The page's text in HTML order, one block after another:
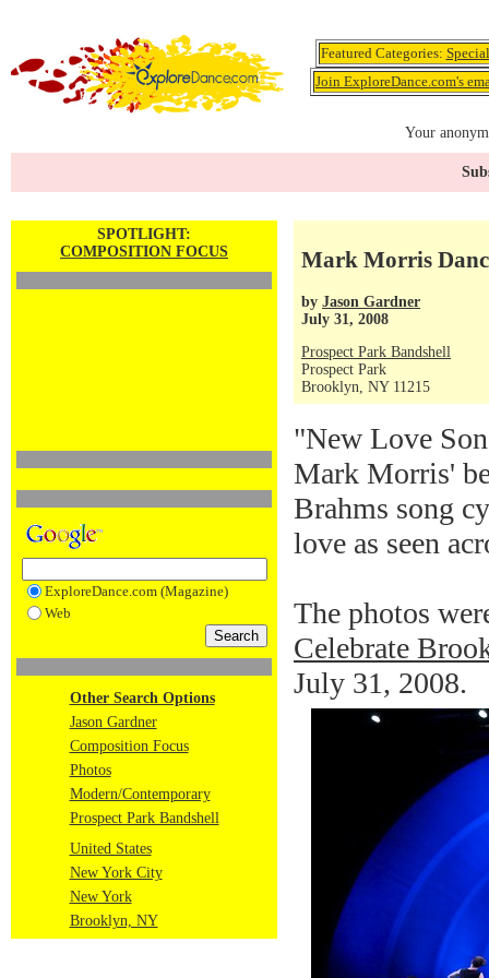
Featured Categories:
Join ExploreDance.com's
Your
SPOTLIGHT:
COMPOSITION FOCUS
ExploreDance.com (Magazine)
Web
Other Search Options
Jason Gardner
Composition Focus
Photos
Modern/Contemporary
Prospect Park Bandshell
United States
New York City
New York
Brooklyn, NY
Mark Morris
by Jason Gardner
July 31, 2008
Prospect Park Bandshell
Prospect Park
Brooklyn, NY 11215
"New Love
Mark Morris'
Brahms song
love as seen
The photos
Celebrate
July 31, 2008.